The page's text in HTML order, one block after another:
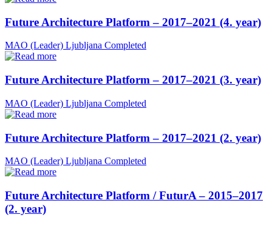
Future Architecture Platform – 2017–2021 (4. year)
MAO (Leader) Ljubljana Completed
Future Architecture Platform – 2017–2021 (3. year)
MAO (Leader) Ljubljana Completed
Future Architecture Platform – 2017–2021 (2. year)
MAO (Leader) Ljubljana Completed
Future Architecture Platform / FuturA – 2015–2017
(2. year)